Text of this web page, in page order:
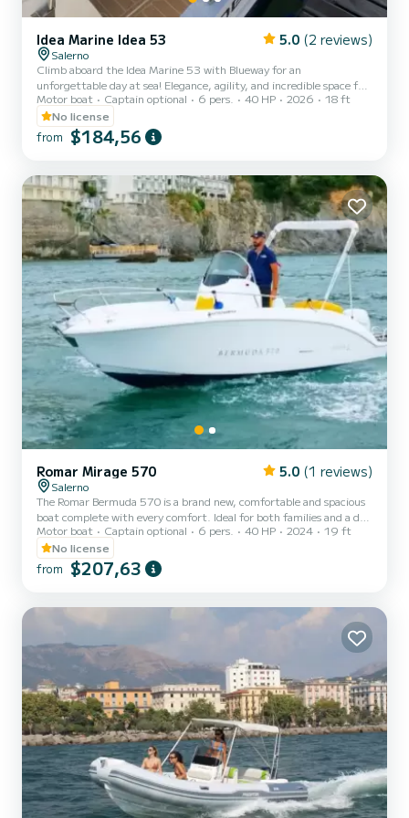
Idea Marine Idea 53 5.0 (2 reviews)
Salerno
Climb aboard the Idea Marine 53 with Blueway for an
unforgettable day at sea! Elegance, agility, and incredible space for
its category. N.B. RESERVED AND FREE PARKING FOR CLIENTS
What you’ll love on board: Excellent sunbathing area: A spacious
bow area with full cushions, perfect for relaxing and soaking up the
sun. Sunshade canopy: Large stainless-steel canopy to enjoy some
your favorite music while cruising. Welcome Gall...
Motor boat Captain optional 6 pers. 40 HP 2026
18 ft
No license
from $184,56
Romar Mirage 570 5.0 (1 reviews)
Salerno
The Romar Bermuda 570 is a brand new, comfortable and spacious
boat complete with every comfort. Ideal for both families and a day
with friends. You do not need a boating license to rent it. Boat
specifications: Boat length: 5.70 m Engine: Tohatsu MFS 40 Mega
(year 2024) Engine power: 40/70 hp Tank capacity: 68 lt
Motor boat Captain optional 6 pers. 40 HP 2024
19 ft
No license
from $207,63